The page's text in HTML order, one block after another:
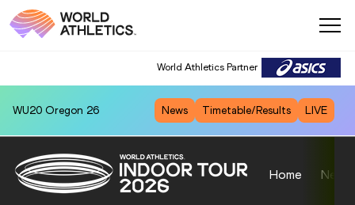
World Athletics Partner
WU20 Oregon 26 News Timetable/Results LIVE
Home News